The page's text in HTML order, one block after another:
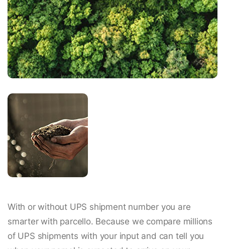
With or without UPS shipment number you are
smarter with parcello. Because we compare millions
of UPS shipments with your input and can tell you